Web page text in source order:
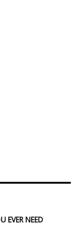
EVER NEED